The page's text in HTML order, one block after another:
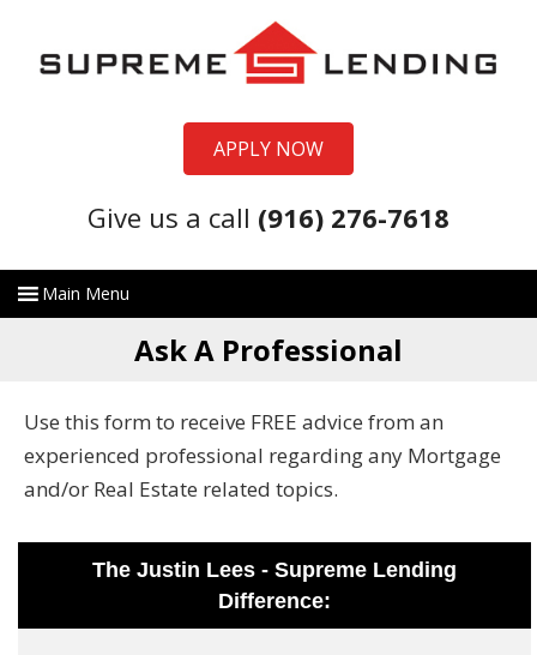
APPLY NOW
Give us a call (916) 276-7618
Ask A Professional
Use this form to receive FREE advice from an
experienced professional regarding any Mortgage
and/or Real Estate related topics.
The Justin Lees - Supreme Lending
Difference: